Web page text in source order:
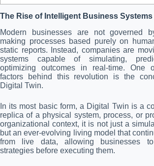
The Rise of Intelligent Business Systems
Modern businesses are not governed
making processes based purely on
static reports. Instead, companies are
systems capable of simulating,
optimizing outcomes in real-time. One
factors behind this revolution is the
Digital Twin.
In its most basic form, a Digital Twin is a
replica of a physical system, process, or
organizational context, it is not just a
but an ever-evolving living model that
from live data, allowing businesses
strategies before executing them.